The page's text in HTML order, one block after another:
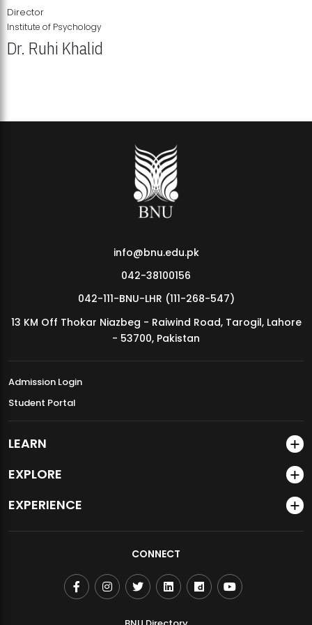
MDSVAD Annual Degree Show 2026
Director
Institute of Psychology
Dr. Ruhi Khalid
info@bnu.edu.pk
042-38100156
042-111-BNU-LHR (111-268-547)
13 KM Off Thokar Niazbeg - Raiwind Road, Tarogil, Lahore
- 53700, Pakistan
Admission Login
Student Portal
LEARN
EXPLORE
EXPERIENCE
CONNECT